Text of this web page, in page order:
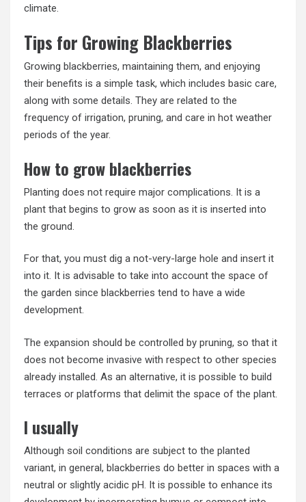
climate.
Tips for Growing Blackberries
Growing blackberries, maintaining them, and enjoying
their benefits is a simple task, which includes basic care,
along with some details. They are related to the
frequency of irrigation, pruning, and care in hot weather
periods of the year.
How to grow blackberries
Planting does not require major complications. It is a
plant that begins to grow as soon as it is inserted into
the ground.
For that, you must dig a not-very-large hole and insert it
into it. It is advisable to take into account the space of
the garden since blackberries tend to have a wide
development.
The expansion should be controlled by pruning, so that it
does not become invasive with respect to other species
already installed. As an alternative, it is possible to build
terraces or platforms that delimit the space of the plant.
I usually
Although soil conditions are subject to the planted
variant, in general, blackberries do better in spaces with a
neutral or slightly acidic pH. It is possible to enhance its